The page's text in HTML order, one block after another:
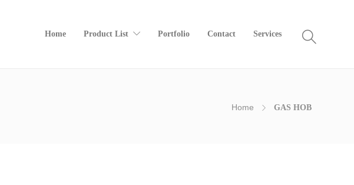
Home Product List Portfolio Contact Services
Home GAS HOB